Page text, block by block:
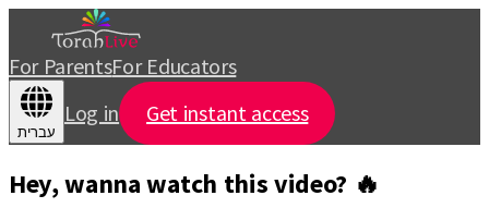
For ParentsFor Educators
עברית
Log in Get instant access
Hey, wanna watch this video? 🔥